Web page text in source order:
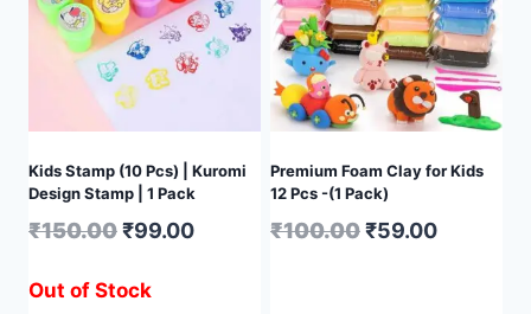
Kids Stamp (10 Pcs) | Kuromi
Design Stamp | 1 Pack
₹150.00₹99.00
Out of Stock
Premium Foam Clay for Kids
12 Pcs -(1 Pack)
₹100.00₹59.00